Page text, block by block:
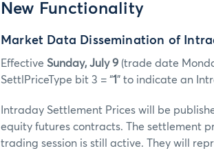
New Functionality
Market Data Dissemination of
Effective Sunday, July 9 (trade date
SettlPriceType bit 3 = “1” to indicate an
Intraday Settlement Prices will be
equity futures contracts. The settlement
trading session is still active. They will